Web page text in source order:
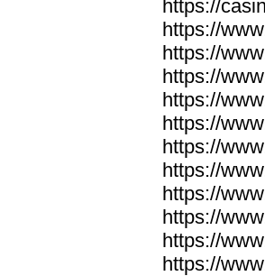
https://
https://
https://
https://
https://
https://
https://
https://
https://
https://
https://
https://